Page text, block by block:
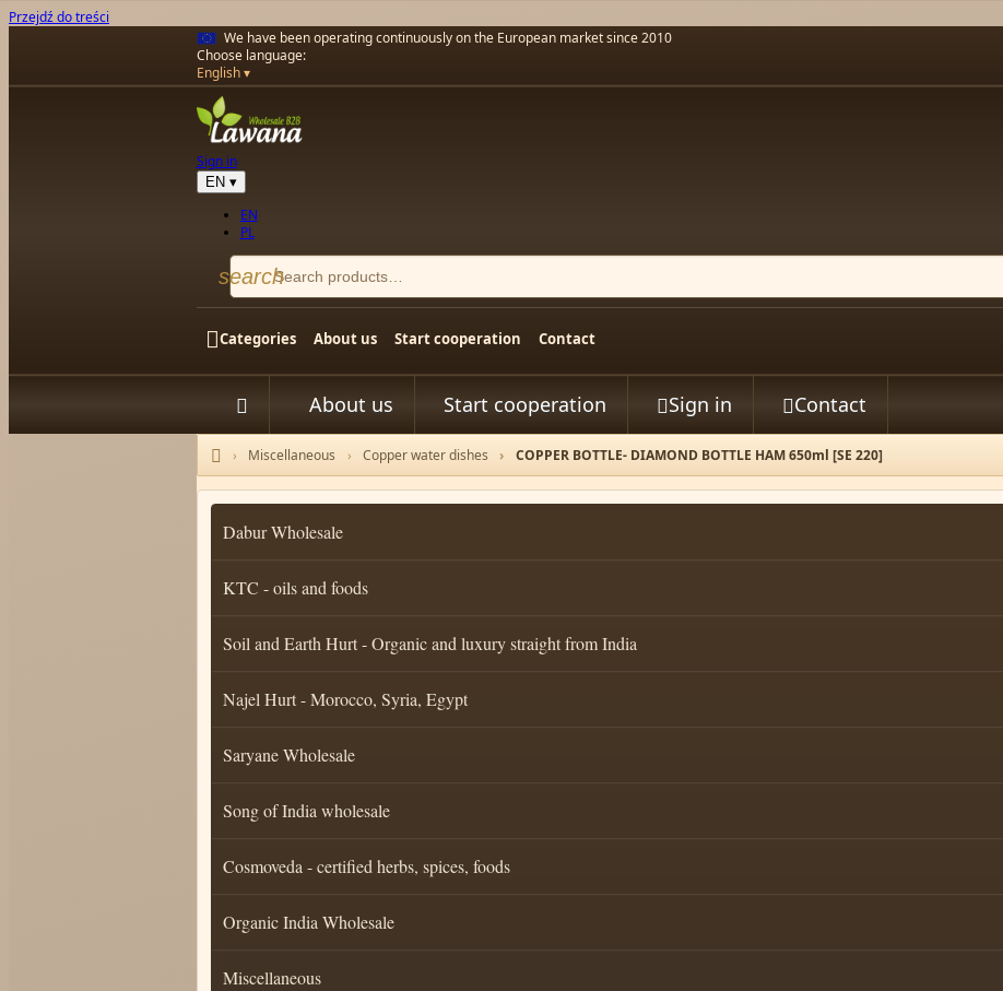
Przejdź do treści
We have been operating continuously on the European market since 2010
Choose language:
English
Sign in
EN ▾
EN
PL
search
Categories About us Start cooperation Contact
 About us Start cooperation Sign in Contact

Home Miscellaneous Copper water dishes COPPER BOTTLE- DIAMOND BOTTLE HAM 650ml [SE 220]
Dabur Wholesale
KTC - oils and foods
Soil and Earth Hurt - Organic and luxury straight from India
Najel Hurt - Morocco, Syria, Egypt
Saryane Wholesale
Song of India wholesale
Cosmoveda - certified herbs, spices, foods
Organic India Wholesale
Miscellaneous